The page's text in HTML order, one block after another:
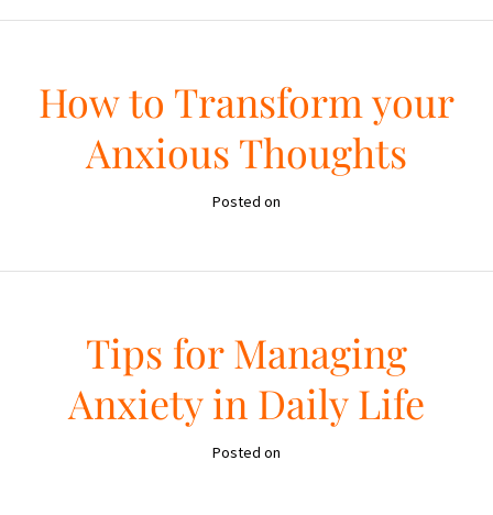
How to Transform your
Anxious Thoughts
Posted on
Tips for Managing
Anxiety in Daily Life
Posted on